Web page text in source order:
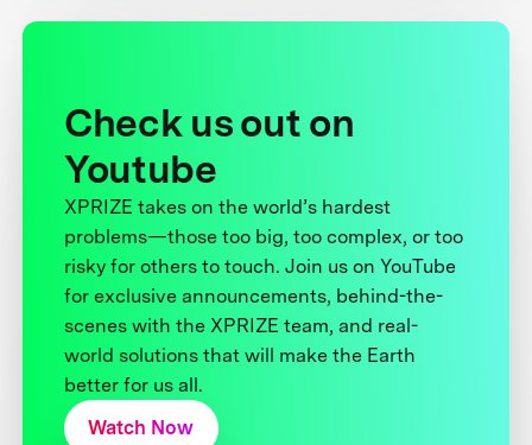
Check us out on
Youtube
XPRIZE takes on the world’s hardest
problems—those too big, too complex, or too
risky for others to touch. Join us on YouTube
for exclusive announcements, behind-the-
scenes with the XPRIZE team, and real-
world solutions that will make the Earth
better for us all.
Watch Now